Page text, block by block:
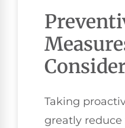
Taking
greatly